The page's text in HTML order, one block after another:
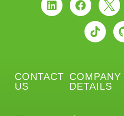
CONTACT
US
COMPANY
DETAILS